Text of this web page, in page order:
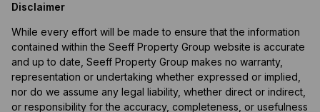
Disclaimer
While every effort will be made to ensure that the information
contained within the Seeff Property Group website is accurate
and up to date, Seeff Property Group makes no warranty,
representation or undertaking whether expressed or implied,
nor do we assume any legal liability, whether direct or indirect,
or responsibility for the accuracy, completeness, or usefulness